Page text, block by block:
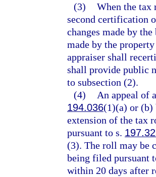
(3) When the tax
second certification
changes made by
made by the
appraiser shall
shall provide public
to subsection (2).
(4)
An appeal of
194.036(1)(a) or (b)
extension of the tax
pursuant to s.
(3). The roll may be
being filed pursuant
within 20 days after